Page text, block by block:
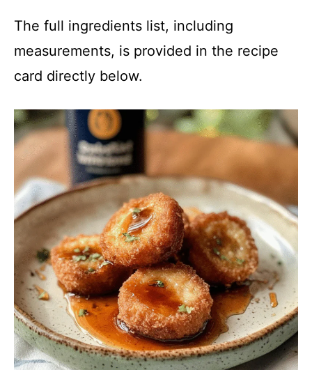
The full ingredients list, including
measurements, is provided in the recipe
card directly below.